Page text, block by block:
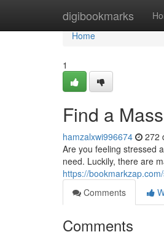
digibookmarks
Home
Home
1
Find a
hamzalxwi996674 272
Are you feeling stressed
need. Luckily, there are
https://
Comments
Comments